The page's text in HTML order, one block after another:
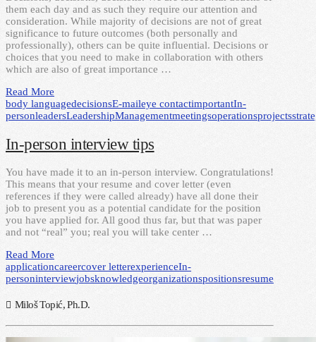
them each day and as such they require our attention and
consideration. While majority of decisions are not of great
significance to future outcomes (both personally and
professionally), others can be quite influential. Decisions or
choices that you need to make in collaboration with others
which are also of great importance …
Read More
body languagedecisionsE-maileye contactimportantIn-
personleadersLeadershipManagementmeetingsoperationsprojects
In-person interview tips
You have made it to an in-person interview. Congratulations!
This means that your resume and cover letter (even
references if they were called already) have all done their
job to present you as a potential candidate for the position
you have applied for. All good thus far, but that was paper
and not “real” you; real you will take center …
Read More
applicationcareercover letterexperienceIn-
personinterviewjobsknowledgeorganizationspositionsresume
Miloš Topić, Ph.D.